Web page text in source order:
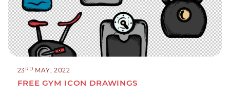
23RD MAY, 2022
FREE GYM ICON DRAWINGS